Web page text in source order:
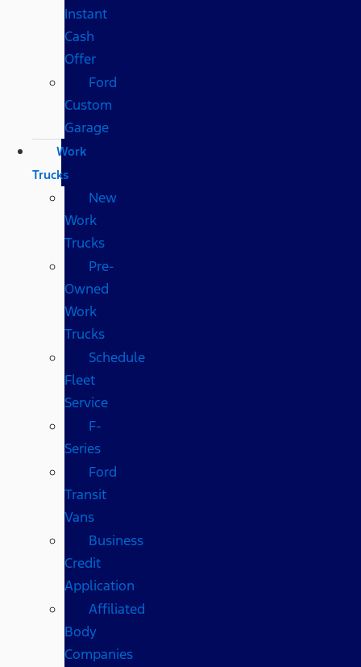
Instant
Cash
Offer
Ford
Custom
Garage
Work
Trucks
New
Work
Trucks
Pre-
Owned
Work
Trucks
Schedule
Fleet
Service
F-
Series
Ford
Transit
Vans
Business
Credit
Application
Affiliated
Body
Companies